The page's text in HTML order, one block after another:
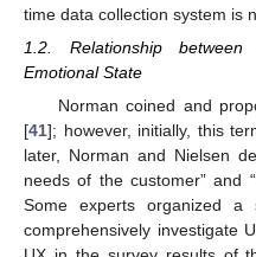
time data collection system is
1.2. Relationship
Emotional State
Norman coined and
[41]; however, initially, this
later, Norman and Nielsen
needs of the customer” and
Some experts organized a
comprehensively investigate